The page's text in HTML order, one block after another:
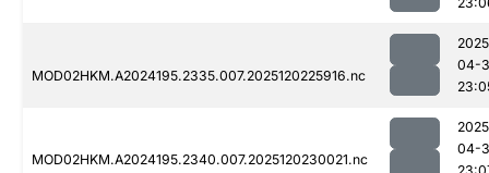
MOD02HKM.A2024195.2335.007.2025120225916.nc
04-
MOD02HKM.A2024195.2340.007.2025120230021.nc
04-